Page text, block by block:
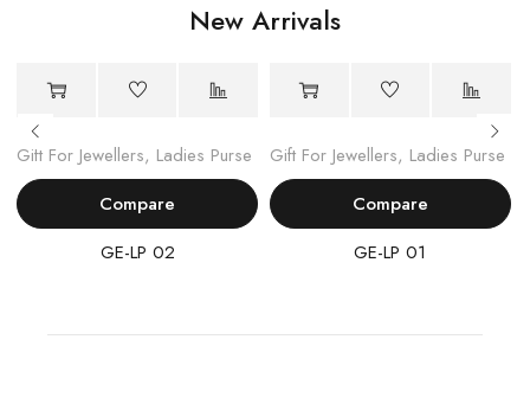
New Arrivals
Gift For Jewellers, Ladies Purse
Compare
GE-LP 02
Gift For Jewellers, Ladies Purse
Compare
GE-LP 01